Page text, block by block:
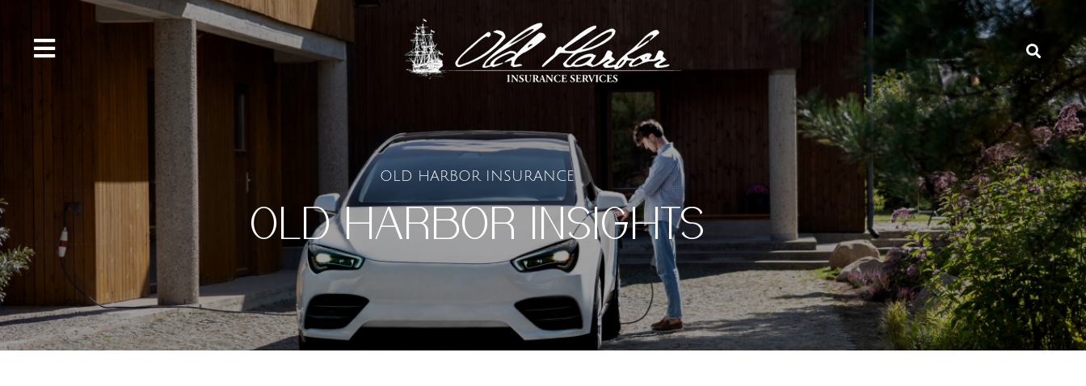
OLD HARBOR INSURANCE
OLD HARBOR INSIGHTS